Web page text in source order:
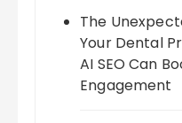
The
Your Dental
AI SEO Can
Engagement